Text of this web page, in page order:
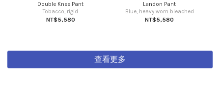
Double Knee Pant
Tobacco, rigid
NT$5,580
Landon Pant
Blue, heavy worn bleached
NT$5,580
查看更多